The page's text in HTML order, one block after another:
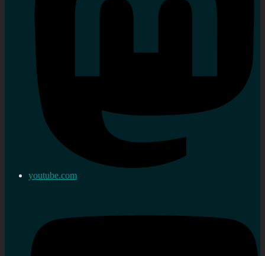
youtube.com